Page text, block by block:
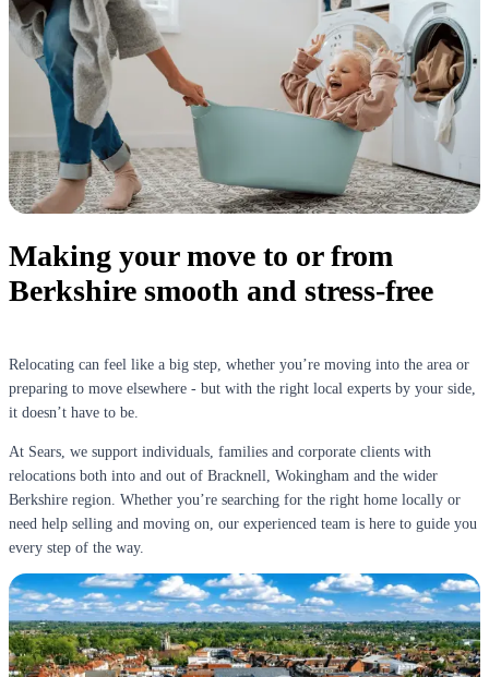
Making your move to or from
Berkshire smooth and stress-free
Relocating can feel like a big step, whether you’re moving into the area or
preparing to move elsewhere - but with the right local experts by your side,
it doesn’t have to be.
At Sears, we support individuals, families and corporate clients with
relocations both into and out of Bracknell, Wokingham and the wider
Berkshire region. Whether you’re searching for the right home locally or
need help selling and moving on, our experienced team is here to guide you
every step of the way.